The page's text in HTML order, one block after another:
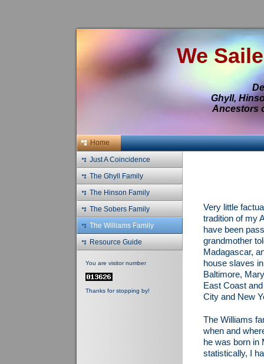
We
Ghyll,
Ancestors
Home
Just A Coincidence
The Ghyll Family
The Hinson Family
The Sobers Family
The Williams Family
Resource Guide
You are visitor number
Thanks for stopping by!
Very little
tradition of my
have been
grandmother
Madagascar,
house slaves
Baltimore,
East Coast
City and New
The Williams
when and
he was born in
statistically, I